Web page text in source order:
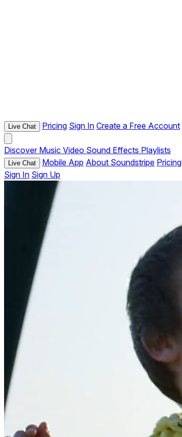
Live Chat Pricing Sign In Create a Free Account
Discover Music Video Sound Effects Playlists
Live Chat Mobile App About Soundstripe Pricing
Sign In Sign Up